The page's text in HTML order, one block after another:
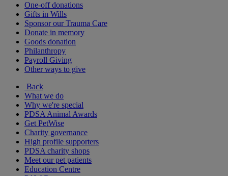
One-off donations
Gifts in Wills
Sponsor our Trauma Care
Donate in memory
Goods donation
Philanthropy
Payroll Giving
Other ways to give
Back
What we do
Why we're special
PDSA Animal Awards
Get PetWise
Charity governance
High profile supporters
PDSA charity shops
Meet our pet patients
Education Centre